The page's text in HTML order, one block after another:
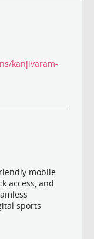
kanjivaram-
mobile
access, and
sports